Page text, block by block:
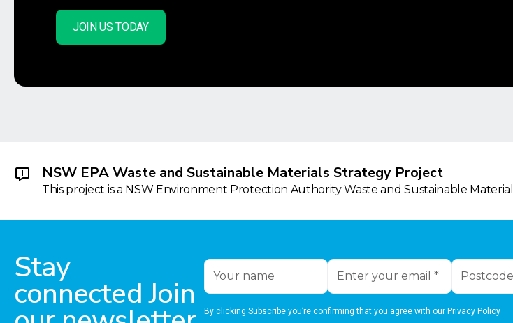
JOIN US TODAY
NSW EPA Waste and Sustainable Materials Strategy Project
This project is a NSW Environment Protection Authority Waste and Sustainable
Stay
connected Join By clicking Subscribe you’re confirming that you agree with ourPrivacy Policy